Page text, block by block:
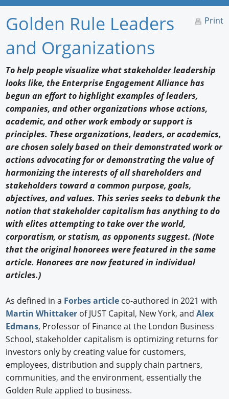
New Products
Knowledge
Profiles
Buyer's Guide
Forum Library
Print
Golden Rule Leaders
and Organizations
To help people visualize what stakeholder leadership
looks like, the Enterprise Engagement Alliance has
begun an effort to highlight examples of leaders,
companies, and other organizations whose actions,
academic, and other work embody or support is
principles. These organizations, leaders, or academics,
are chosen solely based on their demonstrated work or
actions advocating for or demonstrating the value of
harmonizing the interests of all shareholders and
stakeholders toward a common purpose, goals,
objectives, and values. This series seeks to debunk the
notion that stakeholder capitalism has anything to do
with elites attempting to take over the world,
corporatism, or statism, as opponents suggest. (Note
that the original honorees were featured in the same
article. Honorees are now featured in individual
articles.)
As defined in a Forbes article co-authored in 2021 with
Martin Whittaker of JUST Capital, New York, andAlex
Edmans, Professor of Finance at the London Business
School, stakeholder capitalism is optimizing returns for
investors only by creating value for customers,
employees, distribution and supply chain partners,
communities, and the environment, essentially the
Golden Rule applied to business.